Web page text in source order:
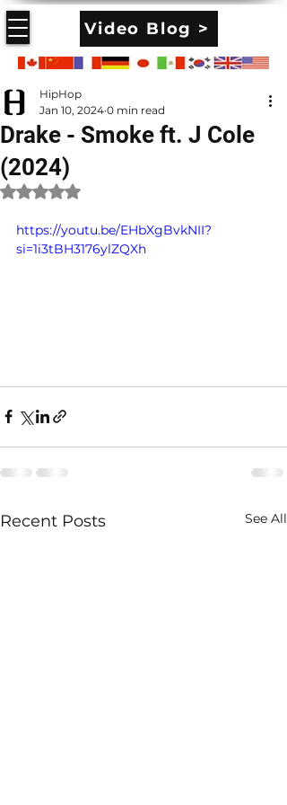
Video Blog >
Drake - Smoke ft. J Cole
(2024)
HipHop
Jan 10, 2024 0 min read
Rated NaN out of 5 stars.
https://youtu.be/EHbXgBvkNII?
si=1i3tBH3176ylZQXh
Recent Posts See All